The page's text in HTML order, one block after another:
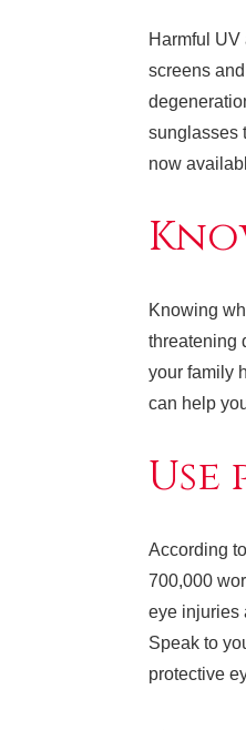
Harmful
screens
sunglasses
now
Knowing
threatening
your family
can help
According
700,000
eye injuries
Speak to
protective